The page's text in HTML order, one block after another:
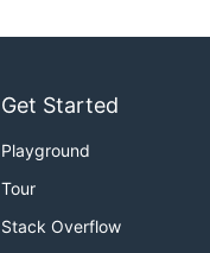
Get Started
Playground
Tour
Stack Overflow